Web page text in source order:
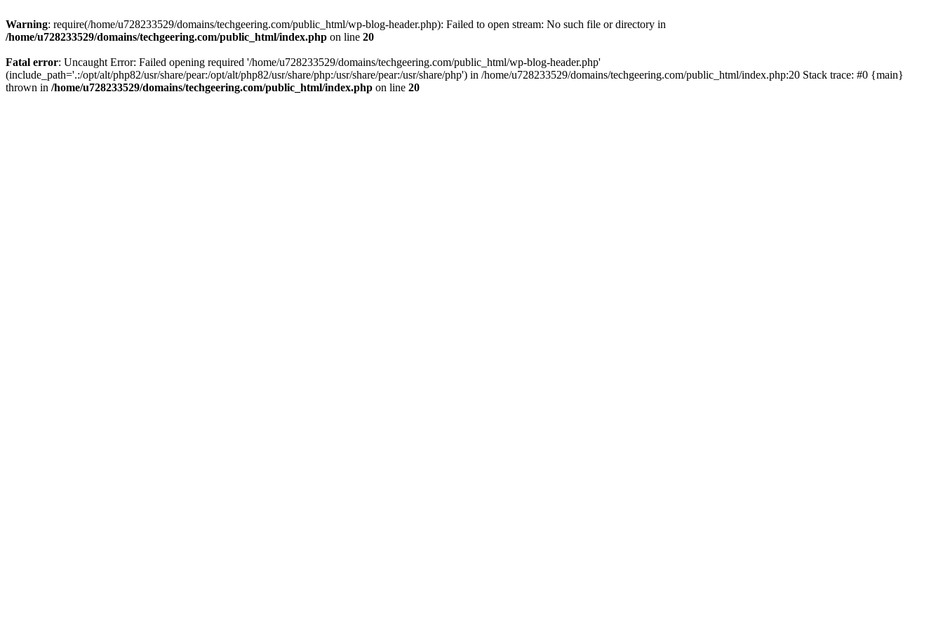
Warning: require(/home/u728233529/domains/techgeering.com/public_html/wp-blog-header.php): Failed to open stream: No such file or directory in
/home/u728233529/domains/techgeering.com/public_html/index.php on line 20
Fatal error: Uncaught Error: Failed opening required '/home/u728233529/domains/techgeering.com/public_html/wp-blog-header.php'
(include_path='.:/opt/alt/php82/usr/share/pear:/opt/alt/php82/usr/share/php:/usr/share/pear:/usr/share/php') in /home/u728233529/domains/techgeering.com/public_html/index.php:20 Stack trace: #0 {main}
thrown in /home/u728233529/domains/techgeering.com/public_html/index.php on line 20